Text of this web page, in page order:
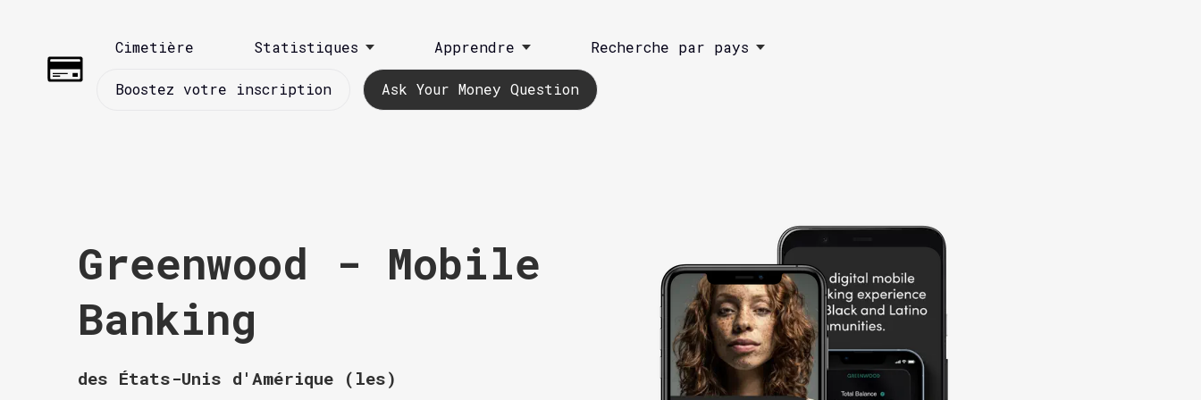
Cimetière Statistiques Apprendre Recherche par pays
Ask Your Money Question
Boostez votre inscription
Greenwood - Mobile
Banking
des États-Unis d'Amérique (les)